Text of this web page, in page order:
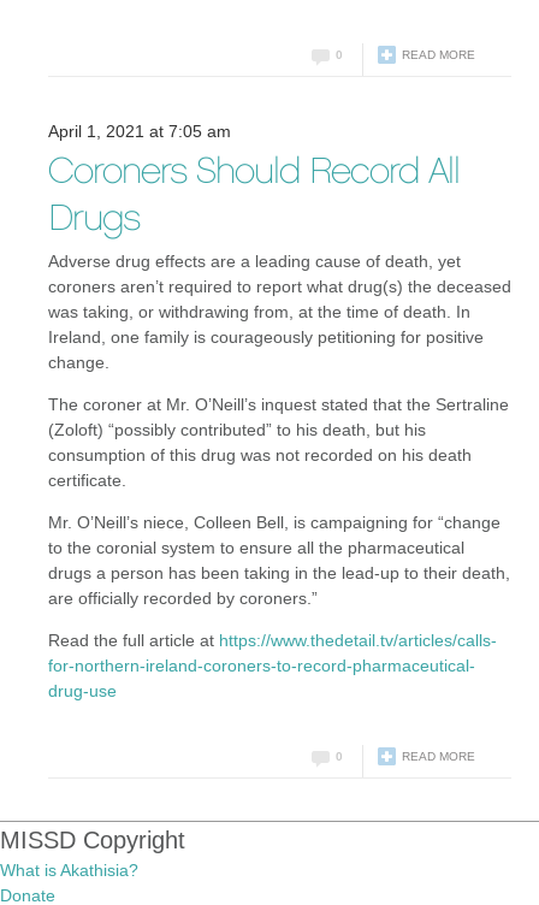
READ MORE
0
April 1, 2021 at 7:05 am
Coroners Should Record All
Drugs
Adverse drug effects are a leading cause of death, yet
coroners aren’t required to report what drug(s) the deceased
was taking, or withdrawing from, at the time of death. In
Ireland, one family is courageously petitioning for positive
change.
The coroner at Mr. O’Neill’s inquest stated that the Sertraline
(Zoloft) “possibly contributed” to his death, but his
consumption of this drug was not recorded on his death
certificate.
Mr. O’Neill’s niece, Colleen Bell, is campaigning for “change
to the coronial system to ensure all the pharmaceutical
drugs a person has been taking in the lead-up to their death,
are officially recorded by coroners.”
Read the full article at https://www.thedetail.tv/articles/calls-
for-northern-ireland-coroners-to-record-pharmaceutical-
drug-use
READ MORE
0
MISSD Copyright
What is Akathisia?
Donate